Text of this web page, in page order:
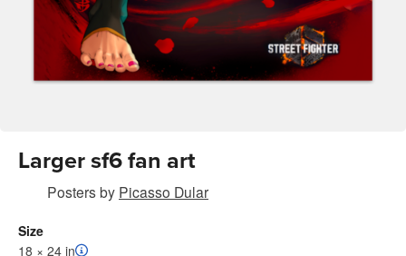
Larger sf6 fan art
Postersby Picasso Dular
Size
18 × 24 in